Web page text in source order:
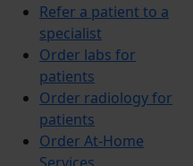
Refer a patient to a
specialist
Order labs for
patients
Order radiology for
patients
Order At-Home